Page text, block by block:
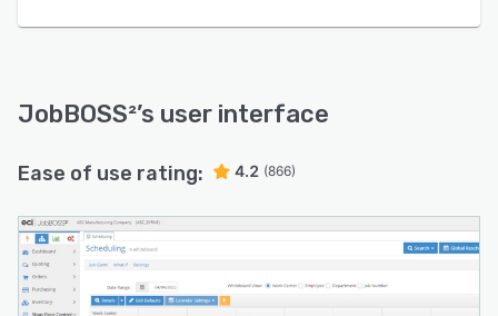
JobBOSS²’s user interface
Ease of use rating: 4.2 (866)